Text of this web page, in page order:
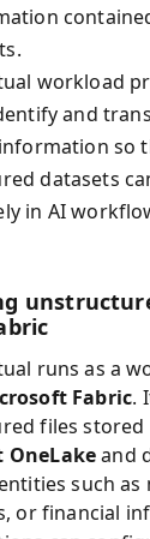
workload
and
so
datasets
in AI
runs as a
Fabric.
files stored
OneLakeand
such as
or financial